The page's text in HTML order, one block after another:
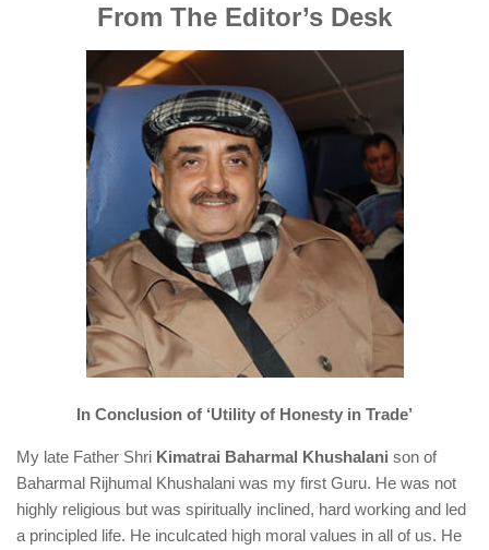
From The Editor’s Desk
In Conclusion of ‘Utility of Honesty in Trade’
My late Father Shri Kimatrai Baharmal Khushalani son of
Baharmal Rijhumal Khushalani was my first Guru. He was not
highly religious but was spiritually inclined, hard working and led
a principled life. He inculcated high moral values in all of us. He